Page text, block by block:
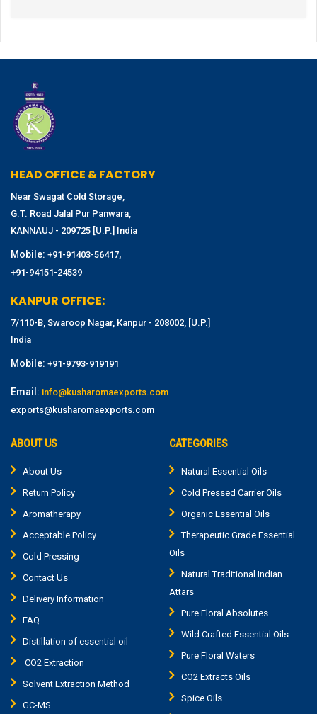
HEAD OFFICE & FACTORY
Near Swagat Cold Storage,
G.T. Road Jalal Pur Panwara,
KANNAUJ - 209725 [U.P.] India
Mobile: +91-91403-56417,
+91-94151-24539
KANPUR OFFICE:
7/110-B, Swaroop Nagar, Kanpur - 208002, [U.P.]
India
Mobile: +91-9793-919191
Email: info@kusharomaexports.com
exports@kusharomaexports.com
ABOUT US
About Us
Return Policy
Aromatherapy
Acceptable Policy
Cold Pressing
Contact Us
Delivery Information
FAQ
Distillation of essential oil
CO2 Extraction
Solvent Extraction Method
GC-MS
CATEGORIES
Natural Essential Oils
Cold Pressed Carrier Oils
Organic Essential Oils
Therapeutic Grade Essential
Oils
Natural Traditional Indian
Attars
Pure Floral Absolutes
Wild Crafted Essential Oils
Pure Floral Waters
CO2 Extracts Oils
Spice Oils